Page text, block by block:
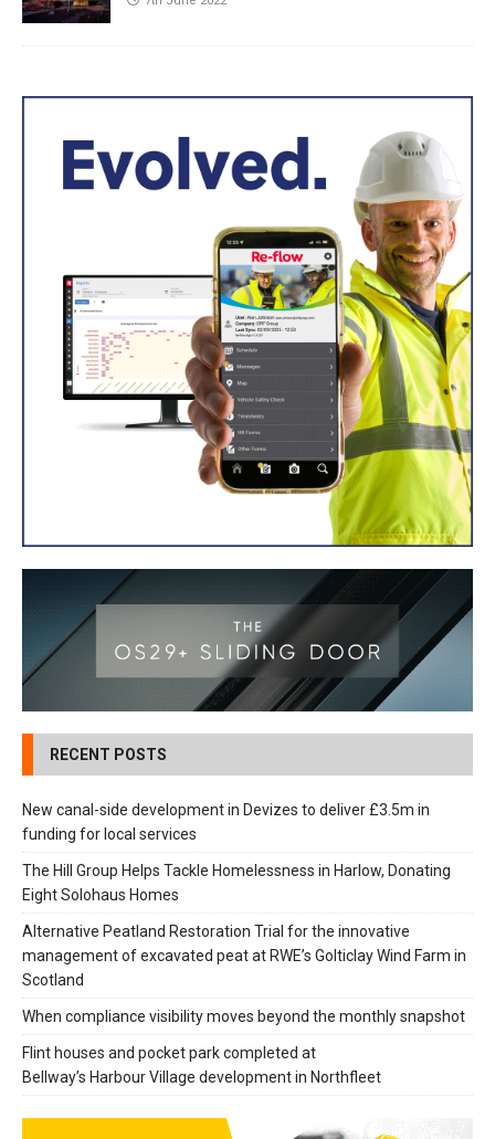
RECENT POSTS
New canal-side development in Devizes to deliver £3.5m in
funding for local services
The Hill Group Helps Tackle Homelessness in Harlow, Donating
Eight Solohaus Homes
Alternative Peatland Restoration Trial for the innovative
management of excavated peat at RWE’s Golticlay Wind Farm in
Scotland
When compliance visibility moves beyond the monthly snapshot
Flint houses and pocket park completed at
Bellway’s Harbour Village development in Northfleet